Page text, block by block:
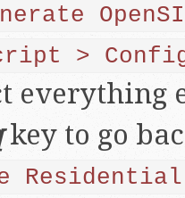
>
everything
key to go